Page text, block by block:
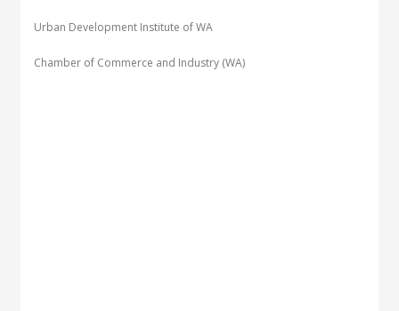
Urban Development Institute of WA
Chamber of Commerce and Industry (WA)